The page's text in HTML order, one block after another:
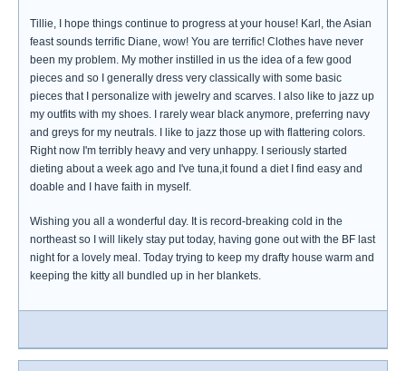
Tillie, I hope things continue to progress at your house! Karl, the Asian
feast sounds terrific Diane, wow! You are terrific! Clothes have never
been my problem. My mother instilled in us the idea of a few good
pieces and so I generally dress very classically with some basic
pieces that I personalize with jewelry and scarves. I also like to jazz up
my outfits with my shoes. I rarely wear black anymore, preferring navy
and greys for my neutrals. I like to jazz those up with flattering colors.
Right now I'm terribly heavy and very unhappy. I seriously started
dieting about a week ago and I've tuna,it found a diet I find easy and
doable and I have faith in myself.
Wishing you all a wonderful day. It is record-breaking cold in the
northeast so I will likely stay put today, having gone out with the BF last
night for a lovely meal. Today trying to keep my drafty house warm and
keeping the kitty all bundled up in her blankets.